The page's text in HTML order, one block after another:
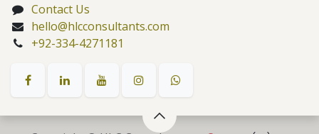
Contact Us
hello@hlcconsultants.com
+92-334-4271181